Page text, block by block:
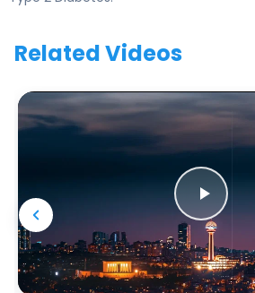
Related Videos